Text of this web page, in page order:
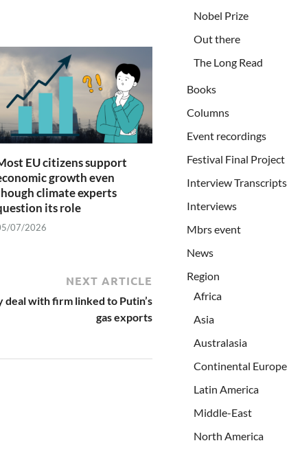
EU citizens support
growth even
climate experts
its role
07/2026
NEXT ARTICLE
deal with firm linked to Putin’s
gas exports
Nobel Prize
Out there
The Long Read
Books
Columns
Event recordings
Festival Final Project
Interview Transcripts
Interviews
Mbrs event
News
Region
Africa
Asia
Australasia
Continental Europe
Latin America
Middle-East
North America